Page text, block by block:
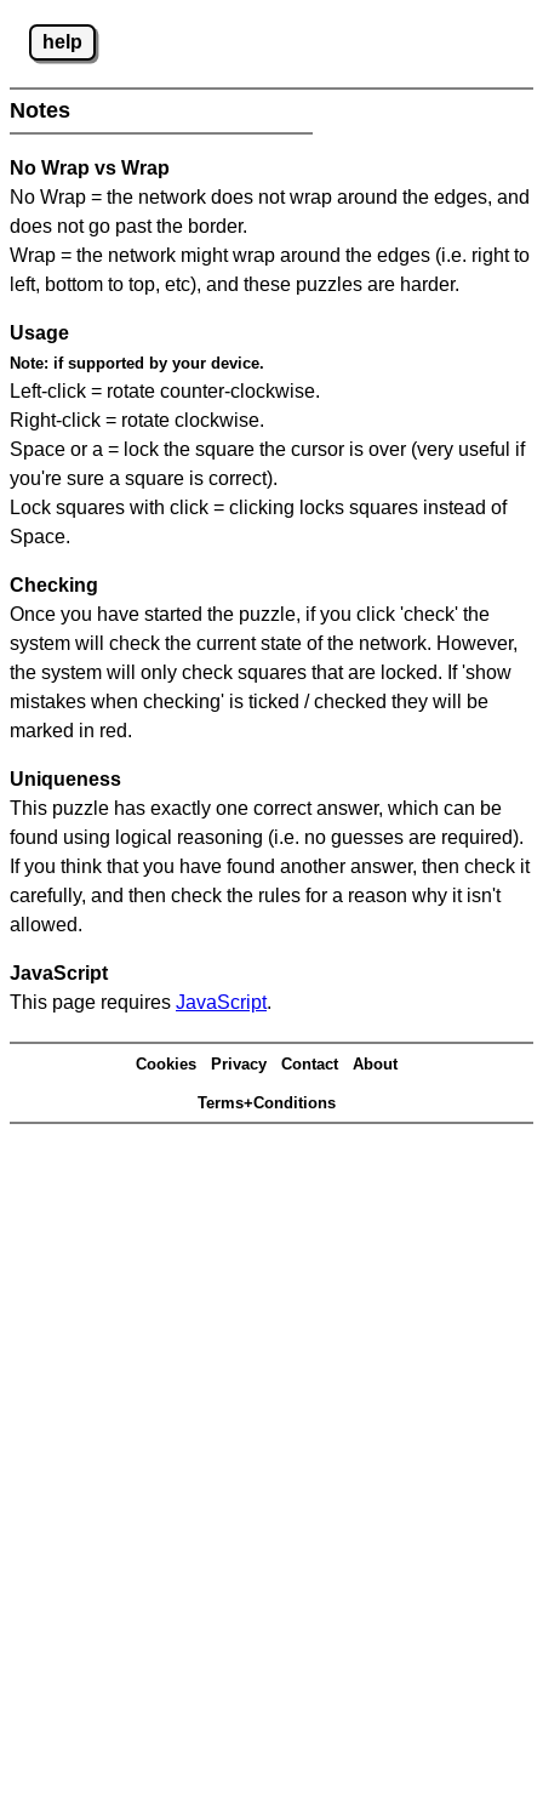
help
Notes
No Wrap vs Wrap
No Wrap = the network does not wrap around the edges, and
does not go past the border.
Wrap = the network might wrap around the edges (i.e. right to
left, bottom to top, etc), and these puzzles are harder.
Usage
Note: if supported by your device.
Left-click = rotate counter-clockwise.
Right-click = rotate clockwise.
Space or a = lock the square the cursor is over (very useful if
you're sure a square is correct).
Lock squares with click = clicking locks squares instead of
Space.
Checking
Once you have started the puzzle, if you click 'check' the
system will check the current state of the network. However,
the system will only check squares that are locked. If 'show
mistakes when checking' is ticked / checked they will be
marked in red.
Uniqueness
This puzzle has exactly one correct answer, which can be
found using logical reasoning (i.e. no guesses are required).
If you think that you have found another answer, then check it
carefully, and then check the rules for a reason why it isn't
allowed.
JavaScript
This page requires JavaScript.
Cookies Privacy Contact About
Terms+Conditions